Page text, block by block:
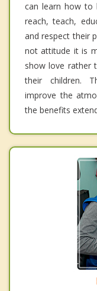
can learn how to
reach, teach,
and respect their
not attitude it is
show love rather
their children.
improve the
the benefits